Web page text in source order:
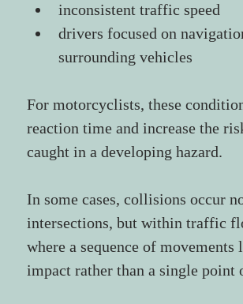
inconsistent traffic speed
drivers focused on
surrounding vehicles
For motorcyclists, these
reaction time and increase the
caught in a developing hazard.
In some cases, collisions occur
intersections, but within traffic
where a sequence of movements
impact rather than a single point